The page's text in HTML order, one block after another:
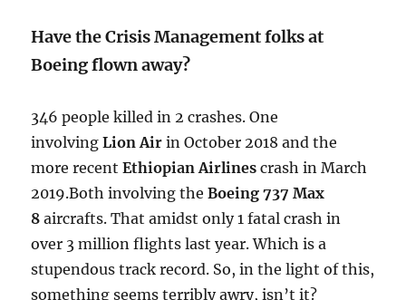
Have the Crisis Management folks at
Boeing flown away?
346 people killed in 2 crashes. One
involvingLion Air in October 2018 and the
more recentEthiopian Airlinescrash in March
2019.Both involving theBoeing 737 Max
8 aircrafts. ​ That amidst only 1 fatal crash in
over 3 million flights last year. Which is a
stupendous track record. So, in the light of this,
something seems terribly awry, isn’t it?